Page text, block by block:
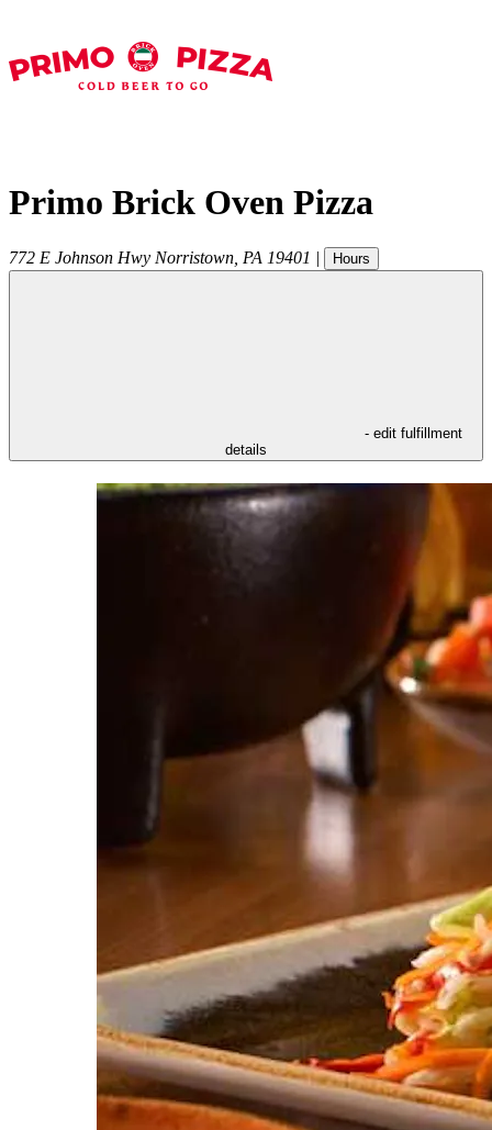
Primo Brick Oven Pizza
772 E Johnson Hwy Norristown PA 19401 | Hours
- edit fulfillment
details